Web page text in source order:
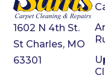
1602 N 4th St.
St Charles, MO
63301